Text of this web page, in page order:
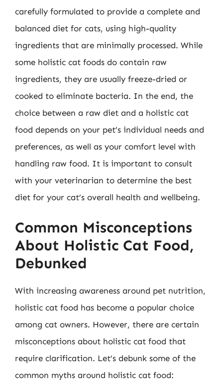
carefully formulated to provide a complete and
balanced diet for cats, using high-quality
ingredients that are minimally processed. While
some holistic cat foods do contain raw
ingredients, they are usually freeze-dried or
cooked to eliminate bacteria. In the end, the
choice between a raw diet and a holistic cat
food depends on your pet’s individual needs and
preferences, as well as your comfort level with
handling raw food. It is important to consult
with your veterinarian to determine the best
diet for your cat’s overall health and wellbeing.
Common Misconceptions
About Holistic Cat Food,
Debunked
With increasing awareness around pet nutrition,
holistic cat food has become a popular choice
among cat owners. However, there are certain
misconceptions about holistic cat food that
require clarification. Let’s debunk some of the
common myths around holistic cat food: